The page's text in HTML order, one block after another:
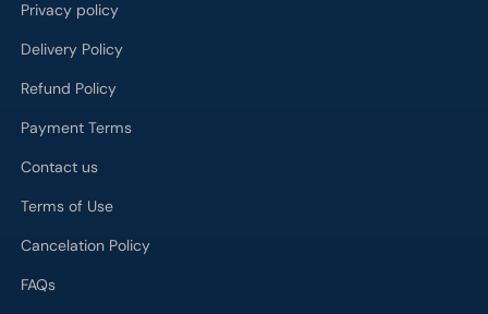
Privacy policy
Delivery Policy
Refund Policy
Payment Terms
Contact us
Terms of Use
Cancelation Policy
FAQs